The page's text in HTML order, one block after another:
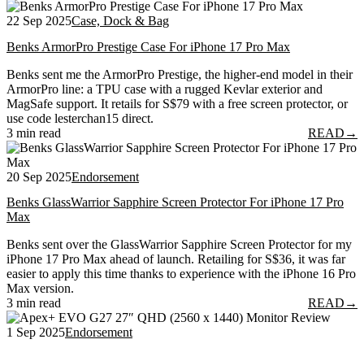
22 Sep 2025Case, Dock & Bag
Benks ArmorPro Prestige Case For iPhone 17 Pro Max
Benks sent me the ArmorPro Prestige, the higher-end model in their
ArmorPro line: a TPU case with a rugged Kevlar exterior and
MagSafe support. It retails for S$79 with a free screen protector, or
use code lesterchan15 direct.
3 min read
READ →
20 Sep 2025Endorsement
Benks GlassWarrior Sapphire Screen Protector For iPhone 17 Pro
Max
Benks sent over the GlassWarrior Sapphire Screen Protector for my
iPhone 17 Pro Max ahead of launch. Retailing for S$36, it was far
easier to apply this time thanks to experience with the iPhone 16 Pro
Max version.
3 min read
READ →
1 Sep 2025Endorsement